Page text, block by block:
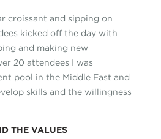
croissant and sipping on
kicked off the day with
and making new
20 attendees I was
pool in the Middle East and
skills and the willingness
THE VALUES